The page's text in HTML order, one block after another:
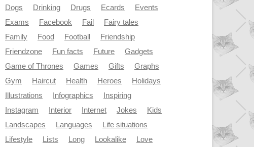
Dogs
Drinking Drugs Ecards
Events
Exams
Facebook Fail
Fairy tales
Family
Food Football
Friendship
Friendzone
Fun facts Future
Gadgets
Game of Thrones
Games Gifts
Graphs
Gym
Haircut Health Heroes
Holidays
Illustrations
Infographics
Inspiring
Instagram
Interior Internet Jokes
Kids
Landscapes
Languages
Life situations
Lifestyle
Lists Long Lookalike
Love